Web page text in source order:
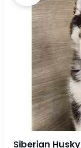
Siberian Husky